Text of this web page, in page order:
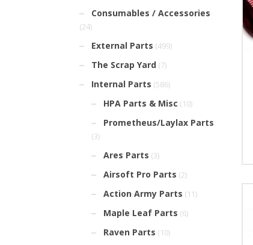
Consumables / Accessories
(24)
External Parts (499)
The Scrap Yard (7)
Internal Parts (586)
HPA Parts & Misc (10)
Prometheus/Laylax Parts
(3)
Ares Parts (3)
Airsoft Pro Parts (2)
Action Army Parts (11)
Maple Leaf Parts (6)
Raven Parts (10)